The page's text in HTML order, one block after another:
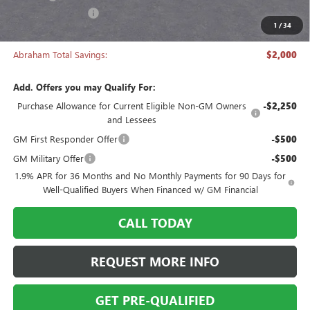
1 /34
-$2,000
$27,493
Abraham Total Savings: $2,000
Add. Offers you may Qualify For:
Purchase Allowance for Current Eligible Non-GM Owners
and Lessees
-$2,250
GM First Responder Offer -$500
GM Military Offer -$500
1.9% APR for 36 Months and No Monthly Payments for 90 Days for
Well-Qualified Buyers When Financed w/ GM Financial
CALL TODAY
REQUEST MORE INFO
GET PRE-QUALIFIED